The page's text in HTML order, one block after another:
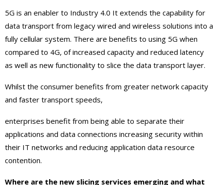
5G is an enabler to Industry 4.0 It extends the capability for
data transport from legacy wired and wireless solutions into a
fully cellular system. There are benefits to using 5G when
compared to 4G, of increased capacity and reduced latency
as well as new functionality to slice the data transport layer.
Whilst the consumer benefits from greater network capacity
and faster transport speeds,
enterprises benefit from being able to separate their
applications and data connections increasing security within
their IT networks and reducing application data resource
contention.
Where are the new slicing services emerging and what